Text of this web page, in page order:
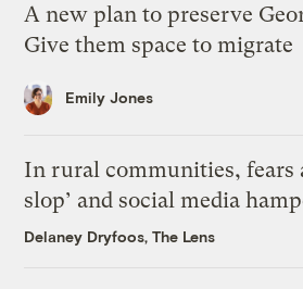
A new plan to preserve
Give them space to migrate
Emily Jones
In rural communities, fears
slop’ and social media
Delaney Dryfoos, The Lens